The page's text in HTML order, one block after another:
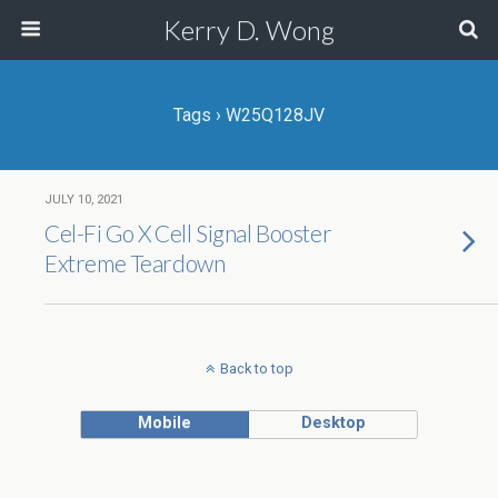
Kerry D. Wong
Tags › W25Q128JV
JULY 10, 2021
Cel-Fi Go X Cell Signal Booster
Extreme Teardown
Back to top
Mobile Desktop